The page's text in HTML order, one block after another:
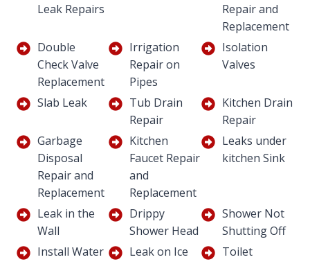
Leak Repairs
Repair and
Replacement
Double
Check Valve
Replacement
Irrigation
Repair on
Pipes
Isolation
Valves
Slab Leak
Tub Drain
Repair
Kitchen Drain
Repair
Garbage
Disposal
Repair and
Replacement
Kitchen
Faucet Repair
and
Replacement
Leaks under
kitchen Sink
Leak in the
Wall
Drippy
Shower Head
Shower Not
Shutting Off
Install Water
Leak on Ice
Toilet